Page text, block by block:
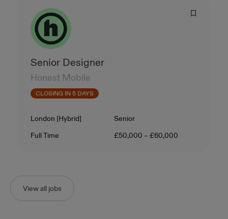
Senior Designer
Honest Mobile
CLOSING IN 5 DAYS
Location
London [Hybrid] Level
Senior
Contract Type
Full Time Salary
£50,000 – £60,000
View all jobs